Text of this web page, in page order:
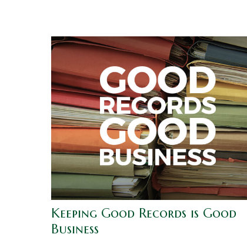
Keeping Good Records is Good
Business